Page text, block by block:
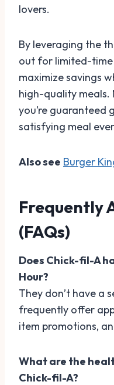
lovers.
By leveraging the
out for limited-time
maximize savings
high-quality meals.
you’re guaranteed
satisfying meal
Also see Burger
Frequently
(FAQs)
Does Chick-fil-A
Hour?
They don’t have a
frequently offer
item promotions,
What are the
Chick-fil-A?